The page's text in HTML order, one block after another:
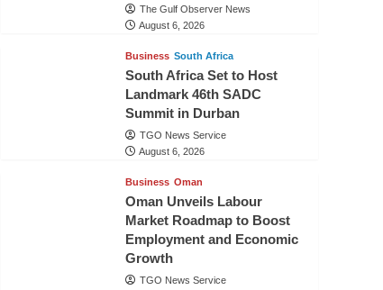
The Gulf Observer News
August 6, 2026
Business South Africa
South Africa Set to Host
Landmark 46th SADC
Summit in Durban
TGO News Service
August 6, 2026
Business Oman
Oman Unveils Labour
Market Roadmap to Boost
Employment and Economic
Growth
TGO News Service